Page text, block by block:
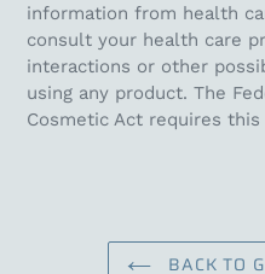
information from health
consult your health care
interactions or other
using any product. The
Cosmetic Act requires this
BACK TO